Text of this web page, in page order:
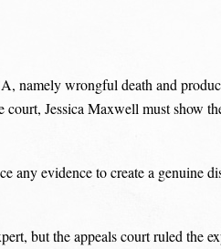
namely wrongful death and
Jessica Maxwell must show
evidence to create a genuine
but the appeals court ruled the